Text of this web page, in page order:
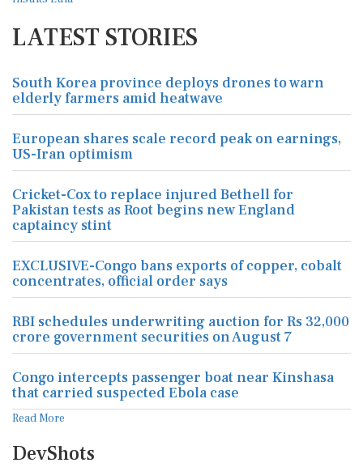
LATEST STORIES
South Korea province deploys drones to warn
elderly farmers amid heatwave
European shares scale record peak on earnings,
US-Iran optimism
Cricket-Cox to replace injured Bethell for
Pakistan tests as Root begins new England
captaincy stint
EXCLUSIVE-Congo bans exports of copper, cobalt
concentrates, official order says
RBI schedules underwriting auction for Rs 32,000
crore government securities on August 7
Congo intercepts passenger boat near Kinshasa
that carried suspected Ebola case
Read More
DevShots